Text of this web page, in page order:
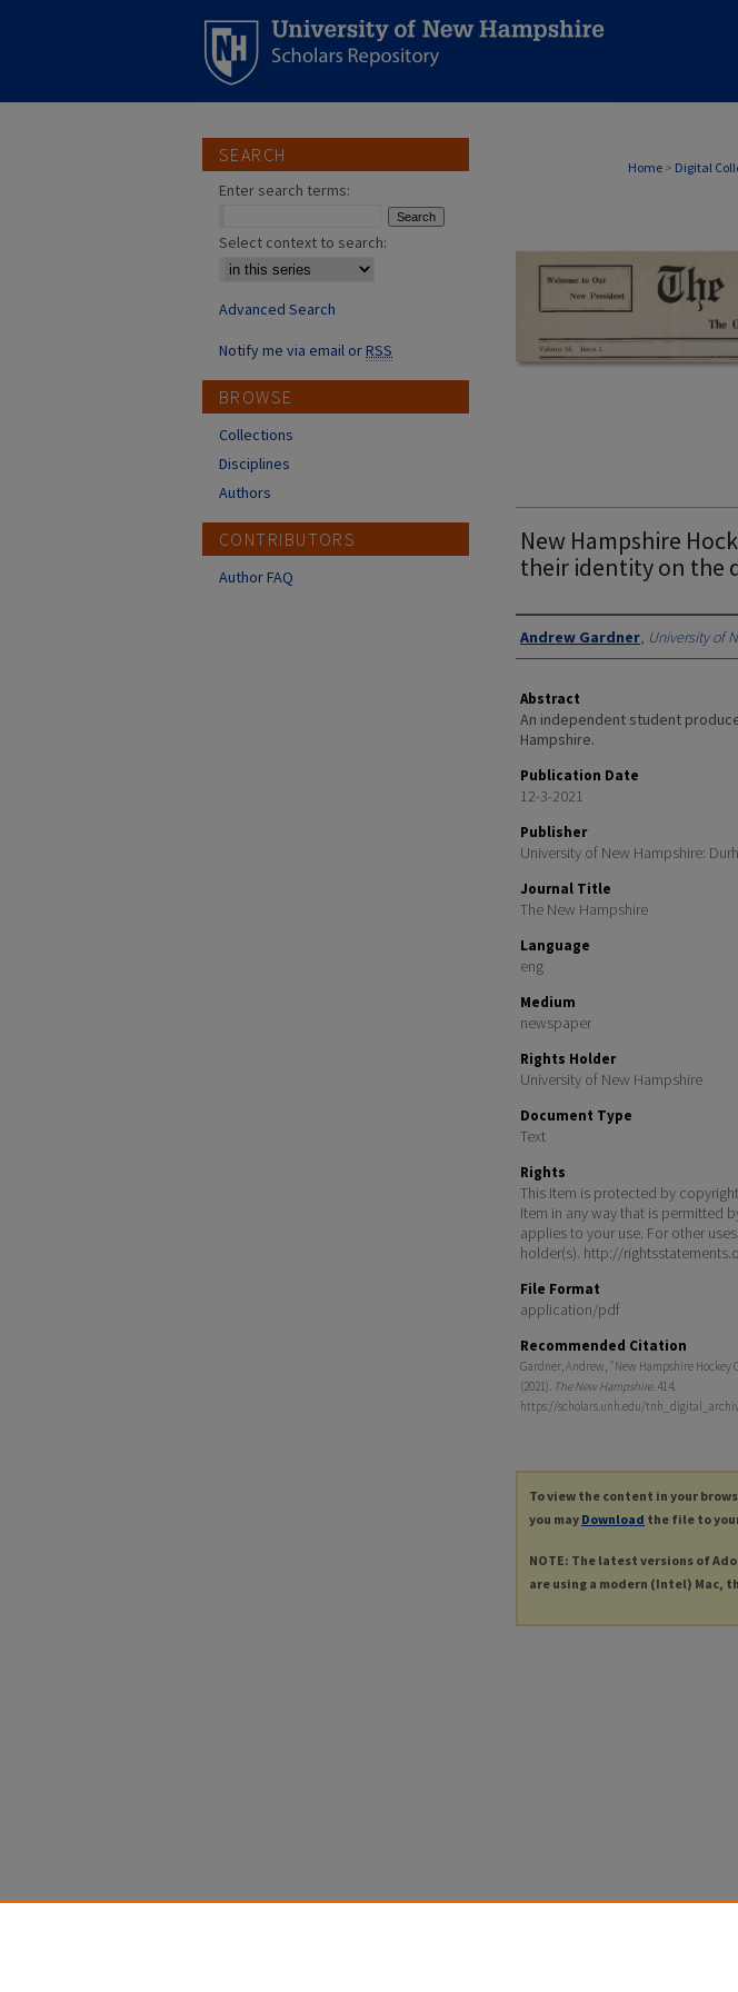
Home > Digital
New Hampshire
their identity on the
Authors
Andrew Gardner, University of
Abstract
An independent student
Hampshire.
Publication Date
12-3-2021
Publisher
University of New Hampshire:
Journal Title
The New Hampshire
Language
eng
Medium
newspaper
Rights Holder
University of New Hampshire
Document Type
Text
Rights
This Item is protected by
Item in any way that is permitted
applies to your use. For other
holder(s). http://
File Format
application/pdf
Recommended Citation
Gardner, Andrew, "New Hampshire
(2021). The New Hampshire. 414.
https://scholars.unh.edu/
To view the content in your
you may Download the file to
NOTE: The latest versions of
are using a modern (Intel) Mac,
SEARCH
Enter search terms:
Select context to search:
Advanced Search
Notify me via email orRSS
BROWSE
Collections
Disciplines
Authors
CONTRIBUTORS
Author FAQ